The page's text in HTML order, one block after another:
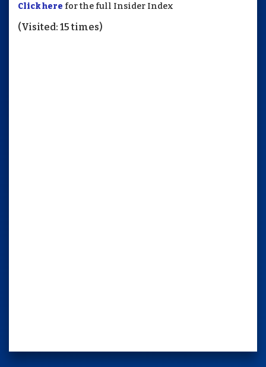
Click here for the full Insider Index
(Visited: 15 times)